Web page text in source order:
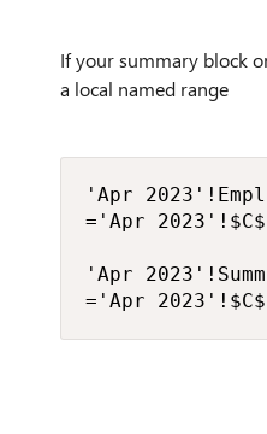
If your summary block
a local named range
'Apr
='Apr
'Apr
='Apr